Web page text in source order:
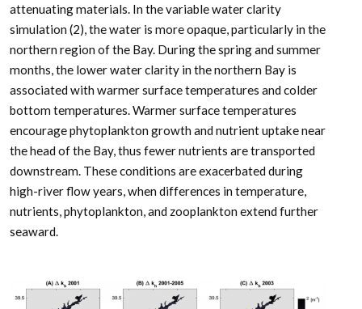
attenuating materials. In the variable water clarity
simulation (2), the water is more opaque, particularly in the
northern region of the Bay. During the spring and summer
months, the lower water clarity in the northern Bay is
associated with warmer surface temperatures and colder
bottom temperatures. Warmer surface temperatures
encourage phytoplankton growth and nutrient uptake near
the head of the Bay, thus fewer nutrients are transported
downstream. These conditions are exacerbated during
high-river flow years, when differences in temperature,
nutrients, phytoplankton, and zooplankton extend further
seaward.